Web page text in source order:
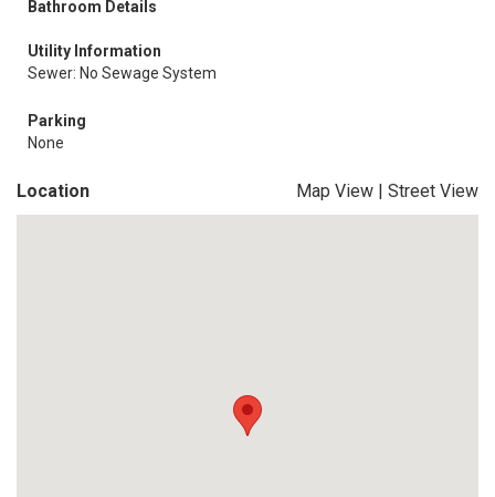
Bathroom Details
Utility Information
Sewer: No Sewage System
Parking
None
Location Map View | Street View